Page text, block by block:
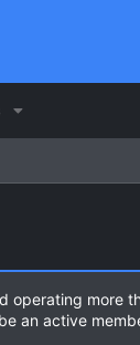
operating more
an active